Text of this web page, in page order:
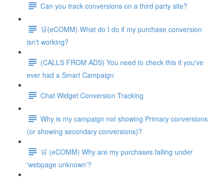
Can you track conversions on a third party site?
🛒(eCOMM) What do I do if my purchase conversion
isn't working?
(CALLS FROM ADS) You need to check this if you've
ever had a Smart Campaign
Chat Widget Conversion Tracking
Why is my campaign not showing Primary conversions
(or showing secondary conversions)?
🛒 (eCOMM) Why are my purchases falling under
'webpage unknown'?